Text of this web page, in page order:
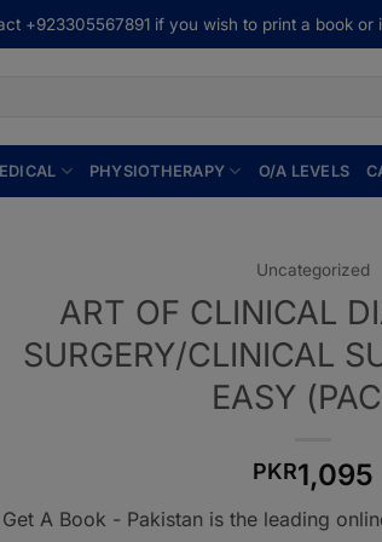
+923305567891 if you wish to print a book or
PHYSIOTHERAPY O/A LEVELS
Uncategorized
ART OF CLINICAL
SURGERY/CLINICAL
EASY
PKR1,095
Get A Book - Pakistan is the leading